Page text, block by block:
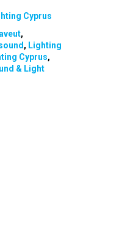
Cyprus
,
, Lighting
Cyprus,
& Light